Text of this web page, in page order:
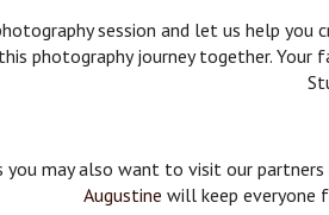
session and let us help
photography journey together.
you may also want to visit our
Augustine will keep everyone